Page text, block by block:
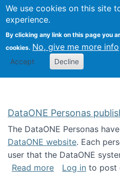
We use cookies on this site
experience.
By clicking any link on this page you
cookies. No, give me more info
Accept Decline
Search
DataONE Personas
The DataONE Personas
DataONE website. Each
user that the DataONE
Read moreabout DataONE
Log in to post